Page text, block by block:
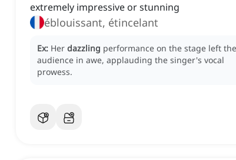
extremely impressive or stunning
éblouissant, étincelant
Ex: Her dazzling performance on the stage left the
audience in awe, applauding the singer's vocal
prowess.